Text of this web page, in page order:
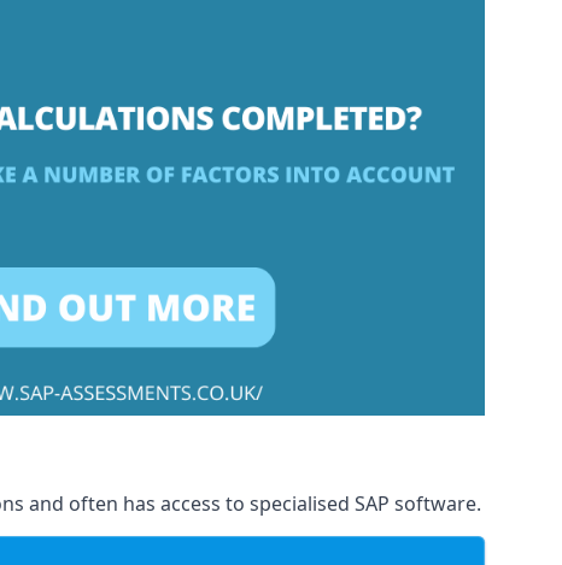
and often has access to specialised SAP software.